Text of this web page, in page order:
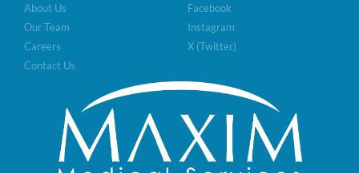
About Us
Our Team
Careers
Contact Us
Facebook
Instagram
X (Twitter)